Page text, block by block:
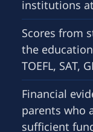
institutions
Scores from
the
TOEFL, SAT,
Financial
parents who
sufficient